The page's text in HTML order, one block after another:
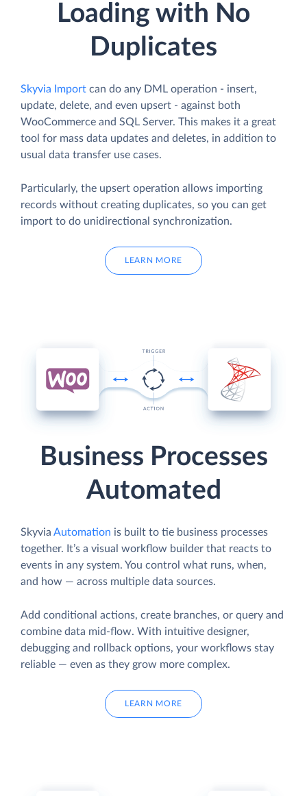
Loading with No
Duplicates
Skyvia Import can do any DML operation - insert,
update, delete, and even upsert - against both
WooCommerce and SQL Server. This makes it a great
tool for mass data updates and deletes, in addition to
usual data transfer use cases.
Particularly, the upsert operation allows importing
records without creating duplicates, so you can get
import to do unidirectional synchronization.
LEARN MORE
Business Processes
Automated
Skyvia Automation is built to tie business processes
together. It’s a visual workflow builder that reacts to
events in any system. You control what runs, when,
and how — across multiple data sources.
Add conditional actions, create branches, or query and
combine data mid-flow. With intuitive designer,
debugging and rollback options, your workflows stay
reliable — even as they grow more complex.
LEARN MORE